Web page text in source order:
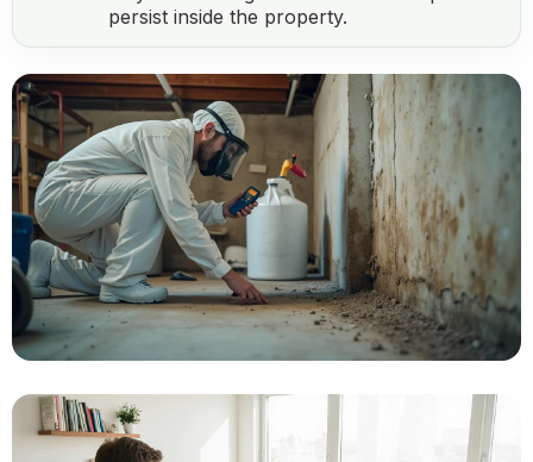
persist inside the property.